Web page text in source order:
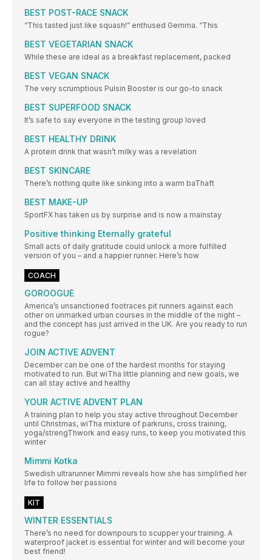
BEST POST-RACE SNACK
“This tasted just like squash!” enthused Gemma. “This
BEST VEGETARIAN SNACK
While these are ideal as a breakfast replacement, packed
BEST VEGAN SNACK
The very scrumptious Pulsin Booster is our go-to snack
BEST SUPERFOOD SNACK
It’s safe to say everyone in the testing group loved
BEST HEALTHY DRINK
A protein drink that wasn’t milky was a revelation
BEST SKINCARE
There’s nothing quite like sinking into a warm baThaft
BEST MAKE-UP
SportFX has taken us by surprise and is now a mainstay
Positive thinking Eternally grateful
Small acts of daily gratitude could unlock a more fulfilled
version of you – and a happier runner. Here’s how
COACH
GOROOGUE
America’s unsanctioned footraces pit runners against each
other on unmarked urban courses in the middle of the night –
and the concept has just arrived in the UK. Are you ready to run
rogue?
JOIN ACTIVE ADVENT
December can be one of the hardest months for staying
motivated to run. But wiTha little planning and new goals, we
can all stay active and healthy
YOUR ACTIVE ADVENT PLAN
A training plan to help you stay active throughout December
until Christmas, wiTha mixture of parkruns, cross training,
yoga/strengThwork and easy runs, to keep you motivated this
winter
Mimmi Kotka
Swedish ultrarunner Mimmi reveals how she has simplified her
life to follow her passions
KIT
WINTER ESSENTIALS
There’s no need for downpours to scupper your training. A
waterproof jacket is essential for winter and will become your
best friend!